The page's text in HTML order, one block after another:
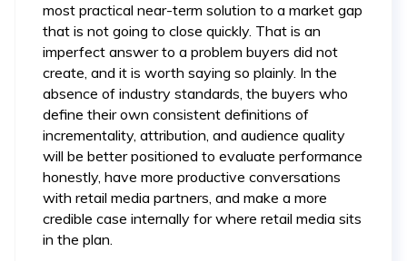
most practical near-term solution to a market gap
that is not going to close quickly. That is an
imperfect answer to a problem buyers did not
create, and it is worth saying so plainly. In the
absence of industry standards, the buyers who
define their own consistent definitions of
incrementality, attribution, and audience quality
will be better positioned to evaluate performance
honestly, have more productive conversations
with retail media partners, and make a more
credible case internally for where retail media sits
in the plan.